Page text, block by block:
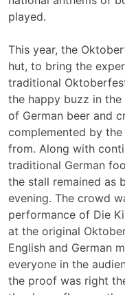
played.
This year, the
hut, to bring the
traditional
the happy buzz in
of German beer and
complemented by
from. Along with
traditional German
the stall remained as
evening. The crowd
performance of Die
at the original
English and German
everyone in the
the proof was right